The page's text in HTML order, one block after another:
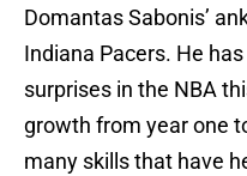
Domantas Sabonis’
Indiana Pacers. He
surprises in the NBA
growth from year one
many skills that have